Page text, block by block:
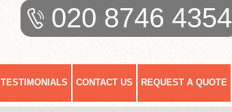
TESTIMONIALS CONTACT US REQUEST A QUOTE
020 8746 4354